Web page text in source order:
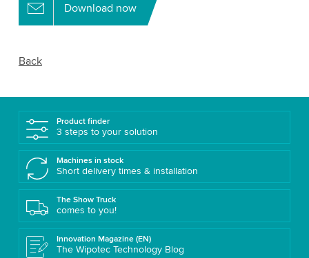
Download now
Back
Product finder
3 steps to your solution
Machines in stock
Short delivery times & installation
The Show Truck
comes to you!
Innovation Magazine (EN)
The Wipotec Technology Blog